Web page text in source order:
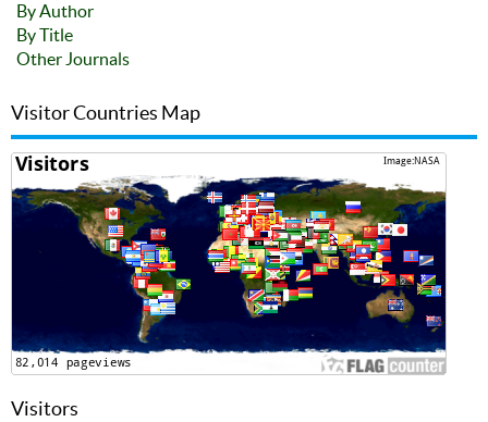
By Author
By Title
Other Journals
Visitor Countries Map
Visitors